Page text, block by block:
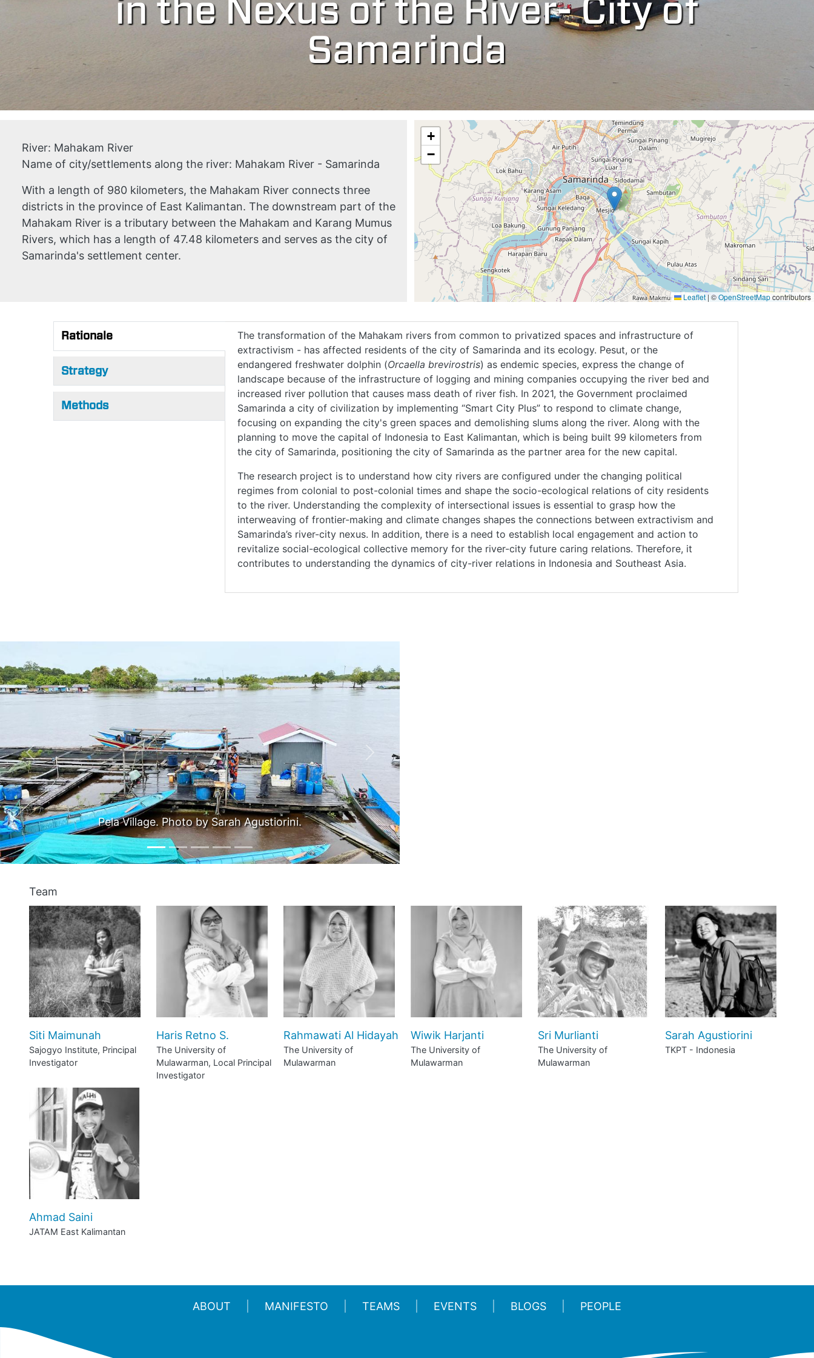
HOME
ABOUT
MANIFESTO
TEAMS
PEOPLE
EVENTS
Samarinda
River: Mahakam River
Name of city/settlements along the river: Mahakam River - Samarinda
With a length of 980 kilometers, the Mahakam River connects three
districts in the province of East Kalimantan. The downstream part of the
Mahakam River is a tributary between the Mahakam and Karang Mumus
Rivers, which has a length of 47.48 kilometers and serves as the city of
Samarinda's settlement center.
+
−
Leaflet | ©OpenStreetMapcontributors
Rationale
(active tab)
Strategy
Methods
The transformation of the Mahakam rivers from common to privatized spaces and infrastructure of
extractivism - has affected residents of the city of Samarinda and its ecology. Pesut, or the
endangered freshwater dolphin (Orcaella brevirostris) as endemic species, express the change of
landscape because of the infrastructure of logging and mining companies occupying the river bed and
increased river pollution that causes mass death of river fish. In 2021, the Government proclaimed
Samarinda a city of civilization by implementing “Smart City Plus” to respond to climate change,
focusing on expanding the city's green spaces and demolishing slums along the river. Along with the
planning to move the capital of Indonesia to East Kalimantan, which is being built 99 kilometers from
the city of Samarinda, positioning the city of Samarinda as the partner area for the new capital.
The research project is to understand how city rivers are configured under the changing political
regimes from colonial to post-colonial times and shape the socio-ecological relations of city residents
to the river. Understanding the complexity of intersectional issues is essential to grasp how the
interweaving of frontier-making and climate changes shapes the connections between extractivism and
Samarinda’s river-city nexus. In addition, there is a need to establish local engagement and action to
revitalize social-ecological collective memory for the river-city future caring relations. Therefore, it
contributes to understanding the dynamics of city-river relations in Indonesia and Southeast Asia.
Photo by Sarah Agustiorini.
Previous Next
Team
Siti Maimunah
Sajogyo Institute, Principal
Investigator
Haris Retno S.
The University of
Mulawarman, Local Principal
Investigator
Rahmawati Al Hidayah
The University of
Mulawarman
Wiwik Harjanti
The University of
Mulawarman
Sri Murlianti
The University of
Mulawarman
Sarah Agustiorini
TKPT - Indonesia
Ahmad Saini
JATAM East Kalimantan
ABOUT MANIFESTO TEAMS EVENTS BLOGS PEOPLE